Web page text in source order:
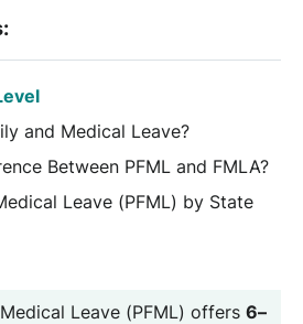
and Medical Leave?
Between PFML and FMLA?
Leave (PFML) by State
Leave (PFML) offers 6–